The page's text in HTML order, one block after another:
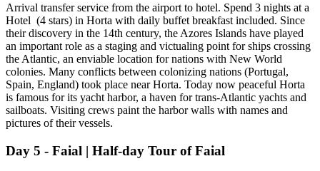
Arrival transfer service from the airport to hotel. Spend 3 nights at a
Hotel (4 stars) in Horta with daily buffet breakfast included. Since
their discovery in the 14th century, the Azores Islands have played
an important role as a staging and victualing point for ships crossing
the Atlantic, an enviable location for nations with New World
colonies. Many conflicts between colonizing nations (Portugal,
Spain, England) took place near Horta. Today now peaceful Horta
is famous for its yacht harbor, a haven for trans-Atlantic yachts and
sailboats. Visiting crews paint the harbor walls with names and
pictures of their vessels.
Day 5 - Faial | Half-day Tour of Faial